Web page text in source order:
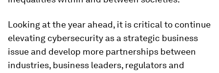
Looking at the year ahead, it is critical to continue
elevating cybersecurity as a strategic business
issue and develop more partnerships between
industries, business leaders, regulators and